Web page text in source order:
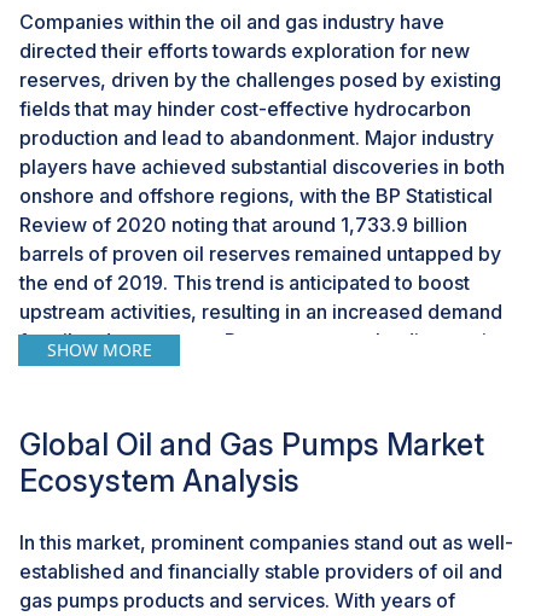
Companies within the oil and gas industry have
directed their efforts towards exploration for new
reserves, driven by the challenges posed by existing
fields that may hinder cost-effective hydrocarbon
production and lead to abandonment. Major industry
players have achieved substantial discoveries in both
onshore and offshore regions, with the BP Statistical
Review of 2020 noting that around 1,733.9 billion
barrels of proven oil reserves remained untapped by
the end of 2019. This trend is anticipated to boost
upstream activities, resulting in an increased demand
for oil and gas pumps. Recent noteworthy discoveries
by upstream operators include Talos Energy's oil strike
significant oil and gas discoveries in Guyana,
Gazprom's vast natural gas discovery in the Russian
Arctic, and various findings by companies like
discoveries signify promising long-term growth
prospects for entities operating in the oil and gas
pumps market.
SHOW MORE
Global Oil and Gas Pumps Market
Ecosystem Analysis
In this market, prominent companies stand out as well-
established and financially stable providers of oil and
gas pumps products and services. With years of